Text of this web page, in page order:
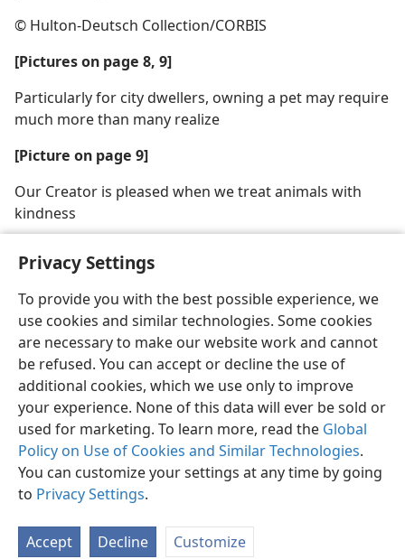
Privacy Settings
To provide you with the best possible experience, we
use cookies and similar technologies. Some cookies
are necessary to make our website work and cannot
be refused. You can accept or decline the use of
additional cookies, which we use only to improve
your experience. None of this data will ever be sold or
used for marketing. To learn more, read the Global
Policy on Use of Cookies and Similar Technologies.
You can customize your settings at any time by going
to Privacy Settings.
Accept Decline Customize
© Hulton-Deutsch Collection/CORBIS
[Pictures on page 8, 9]
Particularly for city dwellers, owning a pet may require
much more than many realize
[Picture on page 9]
Our Creator is pleased when we treat animals with
kindness
English Share Preferences
Copyright© 2026 Watch Tower Bible and Tract Society of Pennsylvania
Terms of Use Privacy Policy Privacy Settings
JW.ORG
Log In